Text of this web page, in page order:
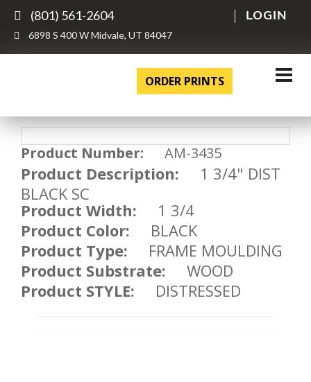
(801) 561-2604
6898 S 400 W Midvale, UT 84047
LOGIN
ORDER PRINTS
Product Number: AM-3435
Product Description: 1 3/4" DIST
BLACK SC
Product Width: 1 3/4
Product Color: BLACK
Product Type: FRAME MOULDING
Product Substrate: WOOD
Product STYLE: DISTRESSED